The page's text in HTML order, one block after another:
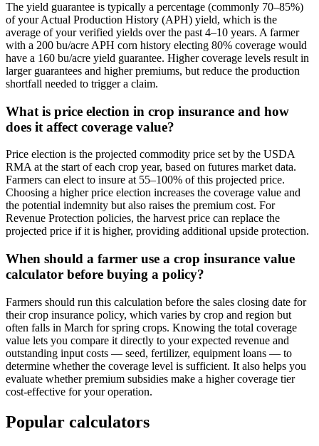
The yield guarantee is typically a percentage (commonly 70–85%)
of your Actual Production History (APH) yield, which is the
average of your verified yields over the past 4–10 years. A farmer
with a 200 bu/acre APH corn history electing 80% coverage would
have a 160 bu/acre yield guarantee. Higher coverage levels result in
larger guarantees and higher premiums, but reduce the production
shortfall needed to trigger a claim.
What is price election in crop insurance and how
does it affect coverage value?
Price election is the projected commodity price set by the USDA
RMA at the start of each crop year, based on futures market data.
Farmers can elect to insure at 55–100% of this projected price.
Choosing a higher price election increases the coverage value and
the potential indemnity but also raises the premium cost. For
Revenue Protection policies, the harvest price can replace the
projected price if it is higher, providing additional upside protection.
When should a farmer use a crop insurance value
calculator before buying a policy?
Farmers should run this calculation before the sales closing date for
their crop insurance policy, which varies by crop and region but
often falls in March for spring crops. Knowing the total coverage
value lets you compare it directly to your expected revenue and
outstanding input costs — seed, fertilizer, equipment loans — to
determine whether the coverage level is sufficient. It also helps you
evaluate whether premium subsidies make a higher coverage tier
cost-effective for your operation.
Popular calculators